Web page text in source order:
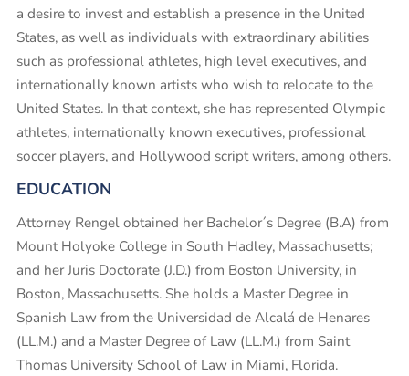
a desire to invest and establish a presence in the United
States, as well as individuals with extraordinary abilities
such as professional athletes, high level executives, and
internationally known artists who wish to relocate to the
United States. In that context, she has represented Olympic
athletes, internationally known executives, professional
soccer players, and Hollywood script writers, among others.
EDUCATION
Attorney Rengel obtained her Bachelor´s Degree (B.A) from
Mount Holyoke College in South Hadley, Massachusetts;
and her Juris Doctorate (J.D.) from Boston University, in
Boston, Massachusetts. She holds a Master Degree in
Spanish Law from the Universidad de Alcalá de Henares
(LL.M.) and a Master Degree of Law (LL.M.) from Saint
Thomas University School of Law in Miami, Florida.